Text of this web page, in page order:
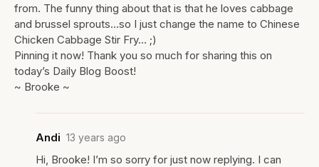
from. The funny thing about that is that he loves cabbage
and brussel sprouts…so I just change the name to Chinese
Chicken Cabbage Stir Fry… ;)
Pinning it now! Thank you so much for sharing this on
today’s Daily Blog Boost!
~ Brooke ~
Andi 13 years ago
Hi, Brooke! I’m so sorry for just now replying. I can